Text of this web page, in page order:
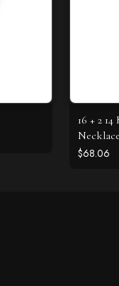
16 + 2
Necklace
$68.06